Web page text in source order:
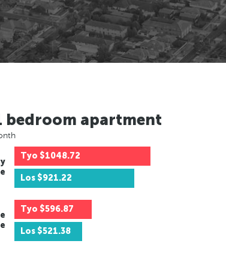
bedroom apartment
Tyo $1048.72
Los $921.22
Tyo $596.87
Los $521.38